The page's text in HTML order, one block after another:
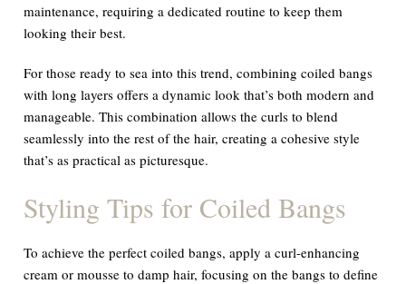
maintenance, requiring a dedicated routine to keep them
looking their best.
For those ready to sea into this trend, combining coiled bangs
with long layers offers a dynamic look that’s both modern and
manageable. This combination allows the curls to blend
seamlessly into the rest of the hair, creating a cohesive style
that’s as practical as picturesque.
Styling Tips for Coiled Bangs
To achieve the perfect coiled bangs, apply a curl-enhancing
cream or mousse to damp hair, focusing on the bangs to define